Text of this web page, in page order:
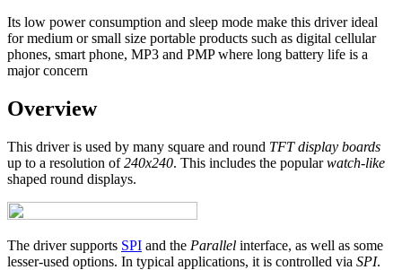
Its low power consumption and sleep mode make this driver ideal
for medium or small size portable products such as digital cellular
phones, smart phone, MP3 and PMP where long battery life is a
major concern
Overview
This driver is used by many square and round TFT display boards
up to a resolution of240x240. This includes the popularwatch-like
shaped round displays.
The driver supports SPI and the Parallel interface, as well as some
lesser-used options. In typical applications, it is controlled via SPI.